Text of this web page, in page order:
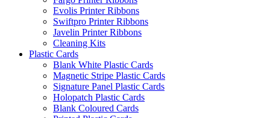
Evolis Printer Ribbons
Swiftpro Printer Ribbons
Javelin Printer Ribbons
Cleaning Kits
Plastic Cards
Blank White Plastic Cards
Magnetic Stripe Plastic Cards
Signature Panel Plastic Cards
Holopatch Plastic Cards
Blank Coloured Cards